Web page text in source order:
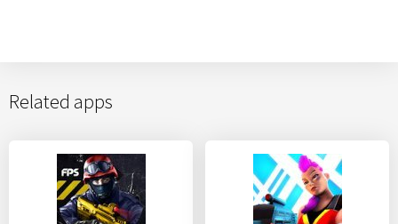
Related apps